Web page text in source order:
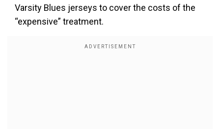
Varsity Blues jerseys to cover the costs of the
“expensive” treatment.